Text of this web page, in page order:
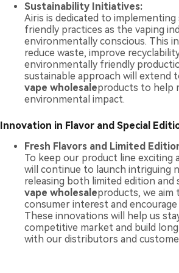
Sustainability Initiatives:
Airis is dedicated to
friendly practices as the vaping
environmentally conscious. This
reduce waste, improve
environmentally friendly
sustainable approach will extend
vape wholesaleproducts to help
environmental impact.
Innovation in Flavor and Special
Fresh Flavors and Limited
To keep our product line exciting
will continue to launch intriguing
releasing both limited edition and
vape wholesaleproducts, we aim
consumer interest and
These innovations will help us
competitive market and build
with our distributors and